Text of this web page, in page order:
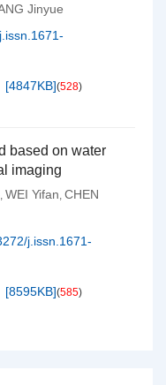
Jinyue
[4847KB](528)
based on water
imaging
, WEI Yifan, CHEN
j.issn.1671-
[8595KB](585)